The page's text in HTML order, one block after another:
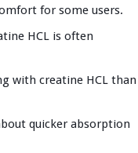
for some users.
HCL is often
with creatine HCL than
quicker absorption